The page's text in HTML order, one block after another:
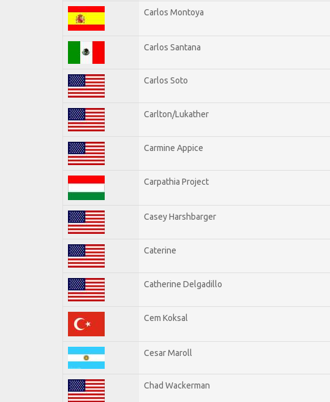
Carlos Montoya
Carlos Santana
Carlos Soto
Carlton/Lukather
Carmine Appice
Carpathia Project
Casey Harshbarger
Caterine
Catherine Delgadillo
Cem Koksal
Cesar Maroll
Chad Wackerman